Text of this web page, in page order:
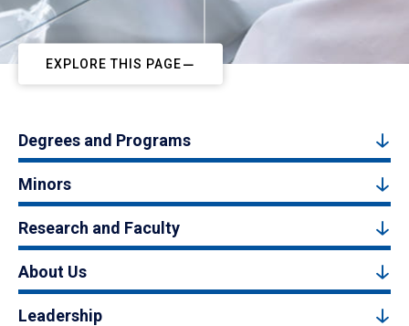
EXPLORE THIS PAGE
Degrees and Programs
Minors
Research and Faculty
About Us
Leadership